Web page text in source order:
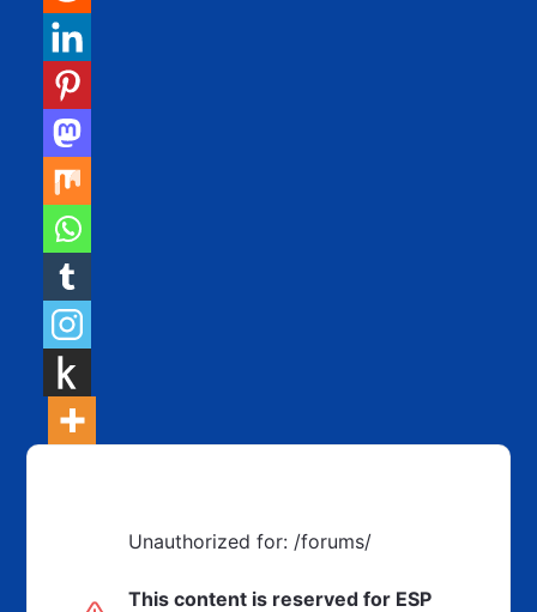
Unauthorized for: /forums/
This content is reserved for ESP